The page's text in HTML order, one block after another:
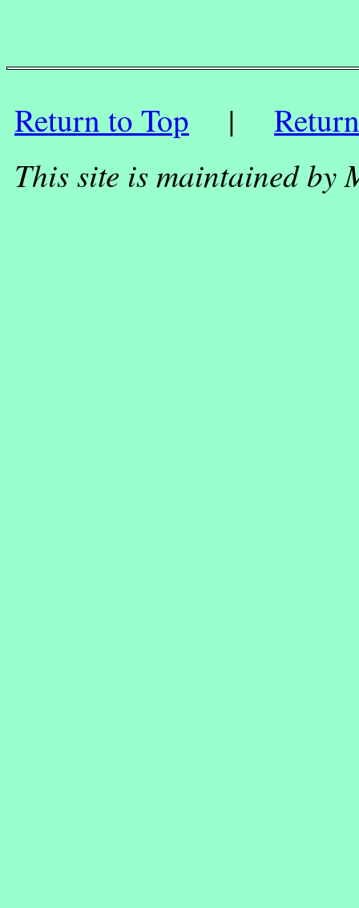
Return to Top |
This site is maintained by